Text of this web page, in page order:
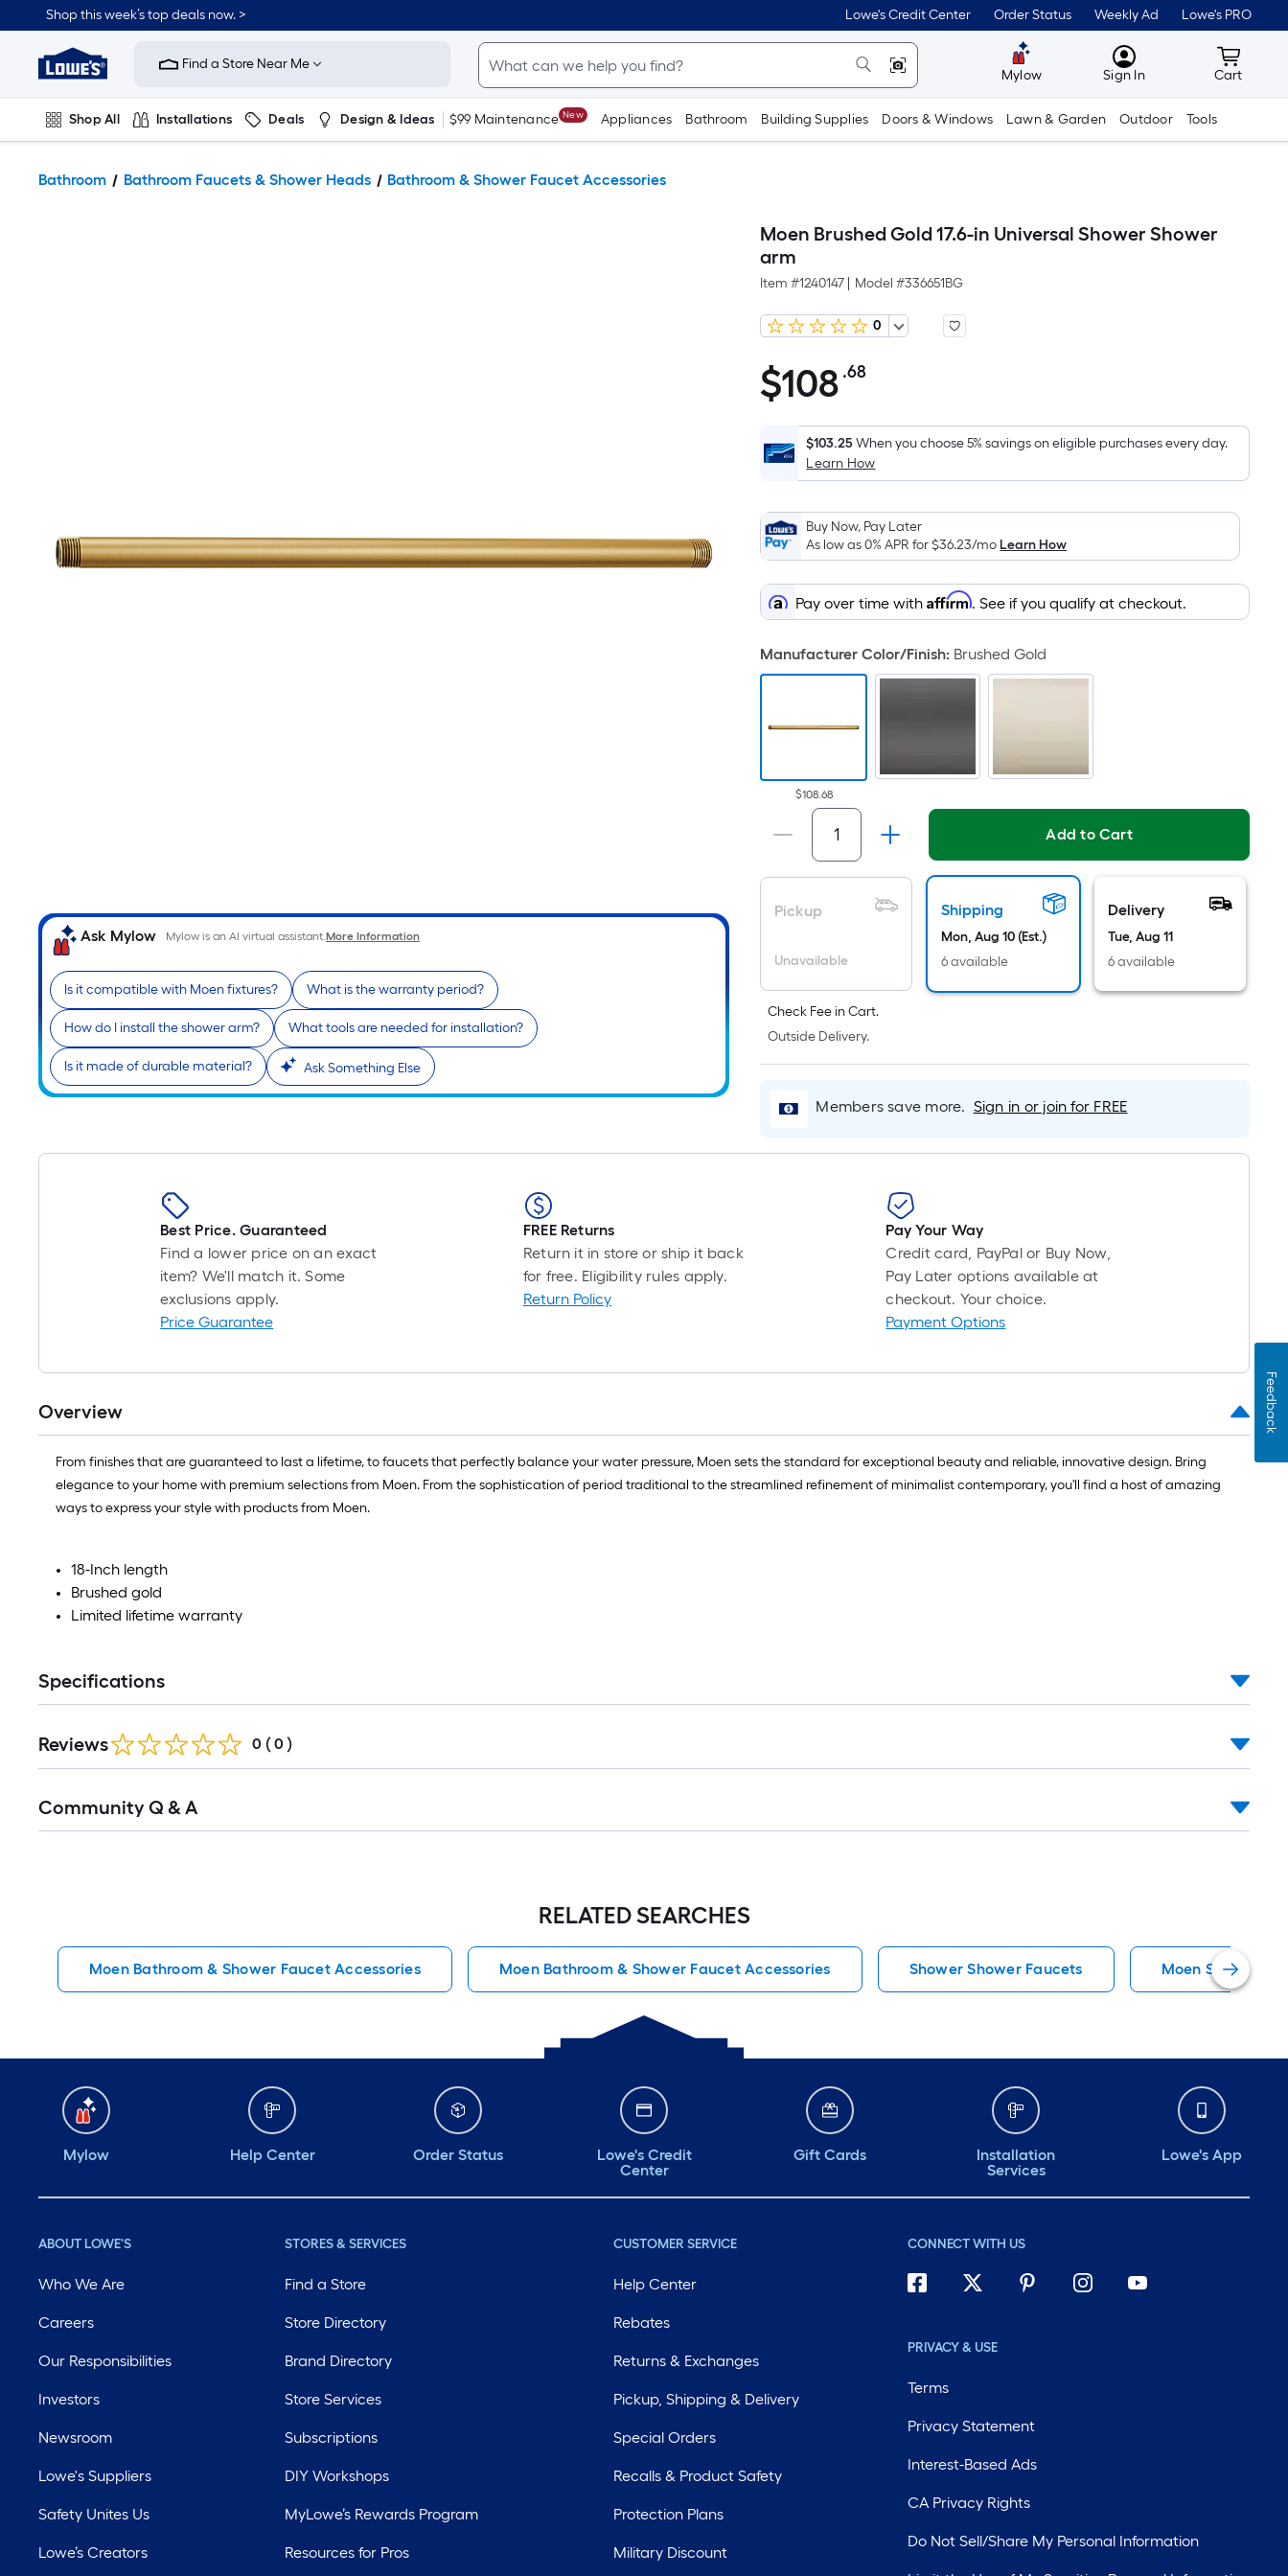
Shop this week’s top deals now. > Lowe's Credit Center Order Status Weekly Ad Lowe's PRO
Link
Home
Improvement
Home
Page
Find a Store Near Me
Mylow MyLowes
Sign In Cart
Cart
Shop All Installations Deals Design & Ideas $99 Maintenance New Appliances Bathroom Building Supplies Doors & Windows Lawn & Garden Outdoor Tools
Bathroom Bathroom Faucets & Shower Heads Bathroom & Shower Faucet Accessories
Ask Mylow Mylow is an AI virtual assistant.More Information
Is it compatible with Moen fixtures? What is the warranty period?
How do I install the shower arm? What tools are needed for installation?
Is it made of durable material? Ask Something Else
Moen Brushed Gold 17.6-in Universal Shower Shower
arm
Item #1240147 Model #336651BG
0
$108.68
$108 .68Per
Foot
pricing
is
on
the
area
of
a
surface.
Length
Sq.
Per
Linear
pricing
is
based
length
of
a
single
A
foot
of
10-
foot-
long-
roll
x
=
10
Sq.
$103.25When you choose 5% savings on eligible purchases every day.
Learn How
Buy Now, Pay Later
As low as 0% APR for$36.23/moLearn How
Pay over time withAffirm. See if you qualify at checkout.
Manufacturer Color/Finish: Brushed Gold
$108.68
Add to Cart
Pickup
Unavailable
Shipping
Mon, Aug 10 (Est.)
6 available
Delivery
Tue, Aug 11
6 available
Check Fee in Cart.
Outside Delivery.
Members save more. Sign in or join for FREE
Best Price. Guaranteed
Find a lower price on an exact
item? We'll match it. Some
exclusions apply.
Price Guarantee
FREE Returns
Return it in store or ship it back
for free. Eligibility rules apply.
Return Policy
Pay Your Way
Credit card, PayPal or Buy Now,
Pay Later options available at
checkout. Your choice.
Payment Options
Overview
From finishes that are guaranteed to last a lifetime, to faucets that perfectly balance your water pressure, Moen sets the standard for exceptional beauty and reliable, innovative design. Bring
elegance to your home with premium selections from Moen. From the sophistication of period traditional to the streamlined refinement of minimalist contemporary, you'll find a host of amazing
ways to express your style with products from Moen.
18-Inch length
Brushed gold
Limited lifetime warranty
Specifications
Reviews 0 ( 0 )
All
Community Q & A
RELATED SEARCHES
Moen Bathroom & Shower Faucet Accessories Moen Bathroom & Shower Faucet Accessories Shower Shower Faucets Moen Shower
Mylow Help Center Order Status
Lowe's Credit
Center
Gift Cards
Installation
Services
Lowe's App
ABOUT LOWE'S
Who We Are
Careers
Our Responsibilities
Investors
Newsroom
Lowe's Suppliers
Safety Unites Us
Lowe’s Creators
STORES & SERVICES
Find a Store
Store Directory
Brand Directory
Store Services
Subscriptions
DIY Workshops
MyLowe’s Rewards Program
Resources for Pros
CUSTOMER SERVICE
Help Center
Rebates
Returns & Exchanges
Pickup, Shipping & Delivery
Special Orders
Recalls & Product Safety
Protection Plans
Military Discount
CONNECT WITH US
PRIVACY & USE
Terms
Privacy Statement
Interest-Based Ads
CA Privacy Rights
Do Not Sell/Share My Personal Information
Feedback